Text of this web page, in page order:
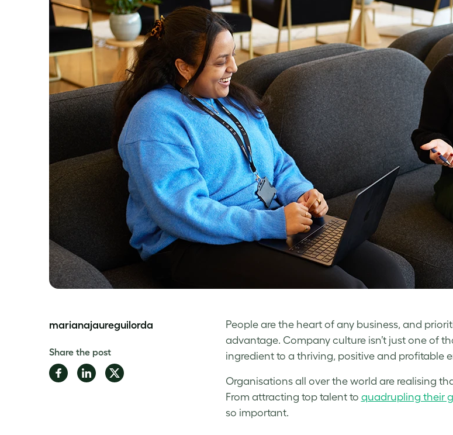
People are the heart of any business, and
advantage. Company culture isn’t just one of
ingredient to a thriving, positive and profitable
Organisations all over the world are realising
From attracting top talent to quadrupling their
so important.
marianajaureguilorda
Share the post
Share Share Share